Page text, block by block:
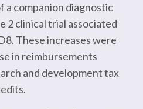
a companion diagnostic
2 clinical trial associated
These increases were
in reimbursements
and development tax